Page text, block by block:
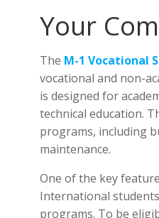
Your
The M-1 Vocational
vocational and non-
is designed for
technical education.
programs, including
maintenance.
One of the key
International
programs. To be